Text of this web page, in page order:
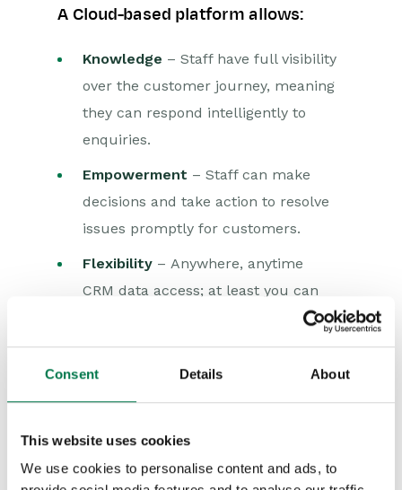
Consent Details About
This website uses cookies
We use cookies to personalise content and ads, to
A Cloud-based platform allows:
Knowledge – Staff have full visibility
over the customer journey, meaning
they can respond intelligently to
enquiries.
Empowerment – Staff can make
decisions and take action to resolve
issues promptly for customers.
Flexibility – Anywhere, anytime
CRM data access; at least you can
work from a location of your choice
over the weekend!
and their needs. If the customer is not
the focus of your business, it will be